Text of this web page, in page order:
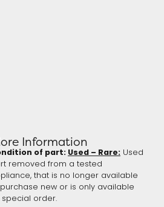
Information
of part:Used – Rare:Used
removed from a tested
that is no longer available
new or is only available
special order.